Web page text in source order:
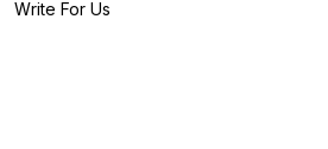
Write For Us